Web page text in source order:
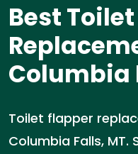
Best
Columbia
Toilet flapper
Columbia Falls,